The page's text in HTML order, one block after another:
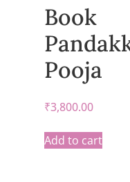
Book
Pooja
₹3,800.00
Add to cart